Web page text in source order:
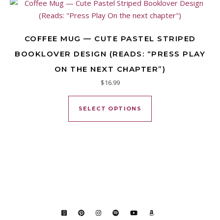
COFFEE MUG — CUTE PASTEL STRIPED
BOOKLOVER DESIGN (READS: “PRESS PLAY
ON THE NEXT CHAPTER”)
$16.99
SELECT OPTIONS
This product has